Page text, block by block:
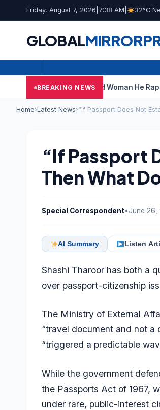
Friday, August 7, 2026 7:38 AM 32°C
GLOBALMIRROR
BREAKING NEWS
Tarun Tejpal Told Woman He Raped
Home›Latest News›“If Passport Does Not
“If Passport
Then What
Special Correspondent•June 26,
AI Summary Listen
Shashi Tharoor has both a
over passport-citizenship
The Ministry of External
“travel document and not a
“triggered a predictable
While the government
the Passports Act of 1967,
under rare, public-interest